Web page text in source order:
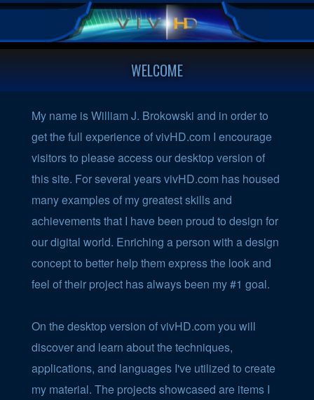
WELCOME
My name is William J. Brokowski and in order to
get the full experience of vivHD.com I encourage
visitors to please access our desktop version of
this site. For several years vivHD.com has housed
many examples of my greatest skills and
achievements that I have been proud to design for
our digital world. Enriching a person with a design
concept to better help them express the look and
feel of their project has always been my #1 goal.
On the desktop version of vivHD.com you will
discover and learn about the techniques,
applications, and languages I've utilized to create
my material. The projects showcased are items I